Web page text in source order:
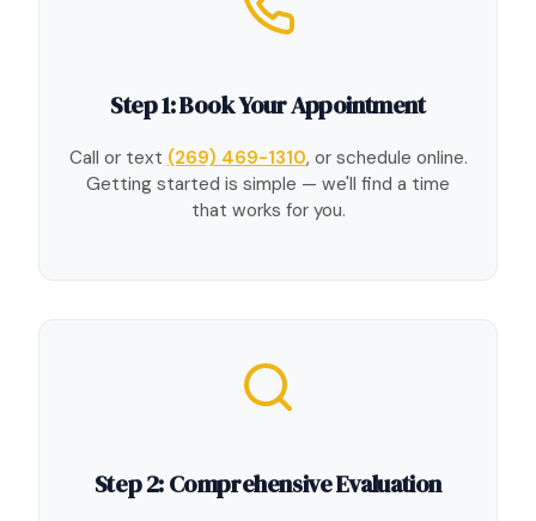
Step 1: Book Your Appointment
Call or text (269) 469-1310, or schedule online.
Getting started is simple — we'll find a time
that works for you.
Step 2: Comprehensive Evaluation